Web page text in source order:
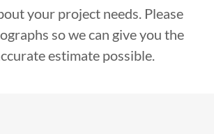
your project needs. Please
so we can give you the
estimate possible.